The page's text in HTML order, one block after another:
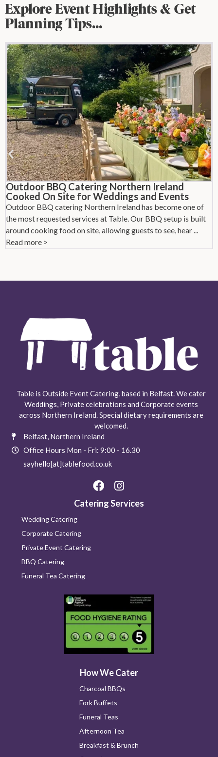
Explore Event Highlights & Get
Planning Tips...
Outdoor BBQ Catering Northern Ireland
Cooked On Site for Weddings and Events
Outdoor BBQ catering Northern Ireland has become one of
the most requested services at Table. Our BBQ setup is built
around cooking food on site, allowing guests to see, hear ...
Read more >
Table is Outside Event Catering, based in Belfast. We cater
Weddings, Private celebrations and Corporate events
across Northern Ireland. Special dietary requirements are
welcomed.
Belfast, Northern Ireland
Office Hours Mon - Fri: 9:00 - 16.30​
sayhello[at]tablefood.co.uk
Catering Services
Wedding Catering
Corporate Catering
Private Event Catering
BBQ Catering
Funeral Tea Catering
How We Cater
Charcoal BBQs
Fork Buffets
Funeral Teas
Afternoon Tea
Breakfast & Brunch